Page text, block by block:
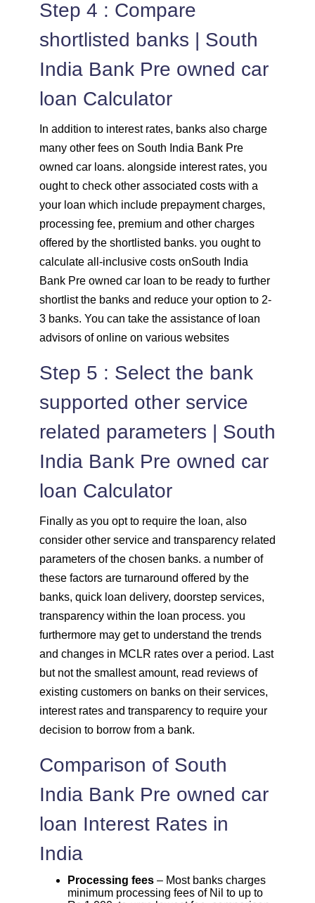
Step 4 : Compare
shortlisted banks | South
India Bank Pre owned car
loan Calculator
In addition to interest rates, banks also charge
many other fees on South India Bank Pre
owned car loans. alongside interest rates, you
ought to check other associated costs with a
your loan which include prepayment charges,
processing fee, premium and other charges
offered by the shortlisted banks. you ought to
calculate all-inclusive costs onSouth India
Bank Pre owned car loan to be ready to further
shortlist the banks and reduce your option to 2-
3 banks. You can take the assistance of loan
advisors of online on various websites
Step 5 : Select the bank
supported other service
related parameters | South
India Bank Pre owned car
loan Calculator
Finally as you opt to require the loan, also
consider other service and transparency related
parameters of the chosen banks. a number of
these factors are turnaround offered by the
banks, quick loan delivery, doorstep services,
transparency within the loan process. you
furthermore may get to understand the trends
and changes in MCLR rates over a period. Last
but not the smallest amount, read reviews of
existing customers on banks on their services,
interest rates and transparency to require your
decision to borrow from a bank.
Comparison of South
India Bank Pre owned car
loan Interest Rates in
India
Processing fees – Most banks charges
minimum processing fees of Nil to up to